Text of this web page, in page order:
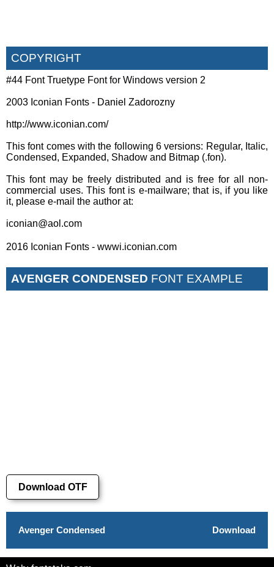
COPYRIGHT
#44 Font Truetype Font for Windows version 2
2003 Iconian Fonts - Daniel Zadorozny
http://www.iconian.com/
This font comes with the following 6 versions: Regular, Italic,
Condensed, Expanded, Shadow and Bitmap (.fon).
This font may be freely distributed and is free for all non-
commercial uses. This font is e-mailware; that is, if you like
it, please e-mail the author at:
iconian@aol.com
2016 Iconian Fonts - wwwi.iconian.com
AVENGER CONDENSED FONT EXAMPLE
Download OTF
Avenger Condensed Download